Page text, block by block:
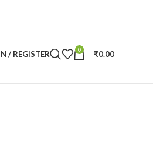
/ REGISTER 0 ₹0.00